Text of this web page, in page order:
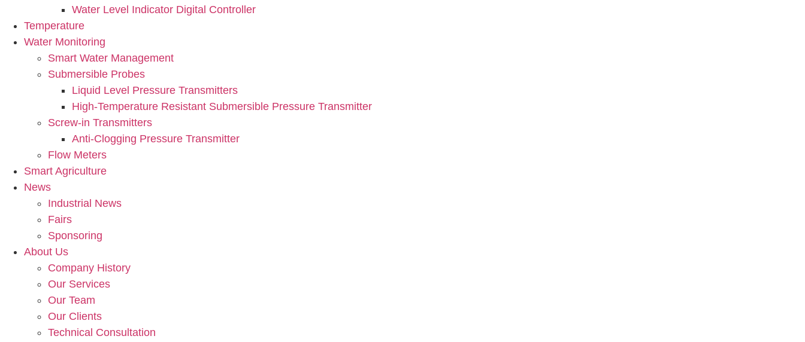
Water Level Indicator Digital Controller
Temperature
Water Monitoring
Smart Water Management
Submersible Probes
Liquid Level Pressure Transmitters
High-Temperature Resistant Submersible Pressure Transmitter
Screw-in Transmitters
Anti-Clogging Pressure Transmitter
Flow Meters
Smart Agriculture
News
Industrial News
Fairs
Sponsoring
About Us
Company History
Our Services
Our Team
Our Clients
Technical Consultation